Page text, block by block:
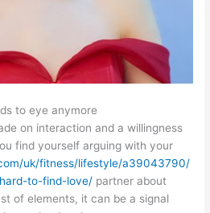
to eye anymore
on interaction and a willingness
find yourself arguing with your
uk/fitness/lifestyle/a39043790/
to-find-love/ partner about
of elements, it can be a signal